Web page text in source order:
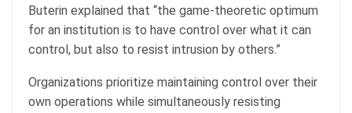
Buterin explained that “the game-theoretic optimum
for an institution is to have control over what it can
control, but also to resist intrusion by others.”
Organizations prioritize maintaining control over their
own operations while simultaneously resisting